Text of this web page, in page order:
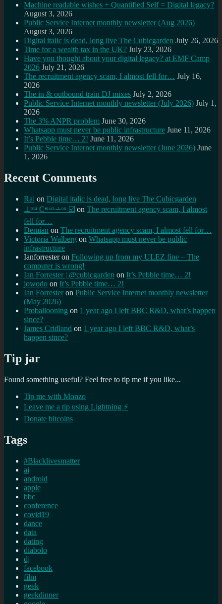
Machine readable wishes + Quantified Self = Digital legacy?
August 3, 2026
Public Service Internet monthly newsletter (Aug 2026)
August 3, 2026
Digital italic is dead, long live The Cubicgarden July 26, 2026
Time for a wealth tax in the UK? July 23, 2026
Have you thought about your digital legacy? at EMF Camp
2026 July 21, 2026
The recruitment agency scam, I almost fell for… July 16,
2026
The in & outbound train DJ mixes July 2, 2026
Public Service Internet monthly newsletter (July 2026) July 1,
2026
The 3% ANPR problem June 30, 2026
Whatsapp must never be public infrastructure June 11, 2026
It’s Pebble time… 2! June 11, 2026
Public Service Internet monthly newsletter (June 2026) June
1, 2026
Recent Comments
Raj on Digital italic is dead, long live The Cubicgarden
⊥ᵒᵚ Cᵸᵎᶺᵋᶫ∸ᵒᵘ ☑️ on The recruitment agency scam, I almost
fell for…
Demian on The recruitment agency scam, I almost fell for…
Victoria Walberg on Whatsapp must never be public
infrastructure
Ianforresteron Following up from my ULEZ fine – The
computer is wrong!
Ian Forrester | @cubicgarden on It’s Pebble time… 2!
jowodo on It’s Pebble time… 2!
Ian Forrester on Public Service Internet monthly newsletter
(May 2026)
Proballooning on 1 year ago I left BBC R&D, what’s happen
since?
James Cridland on 1 year ago I left BBC R&D, what’s
happen since?
Tip jar
Found something useful? Feel free to tip me if you like...
Tip me with Monzo
Leave me a tip using Lightning ⚡
Donate bitcoins
Tags
#Blacklivesmatter
ai
android
apple
bbc
conference
covid19
dance
data
dating
diabolo
dj
facebook
film
geek
geekdinner